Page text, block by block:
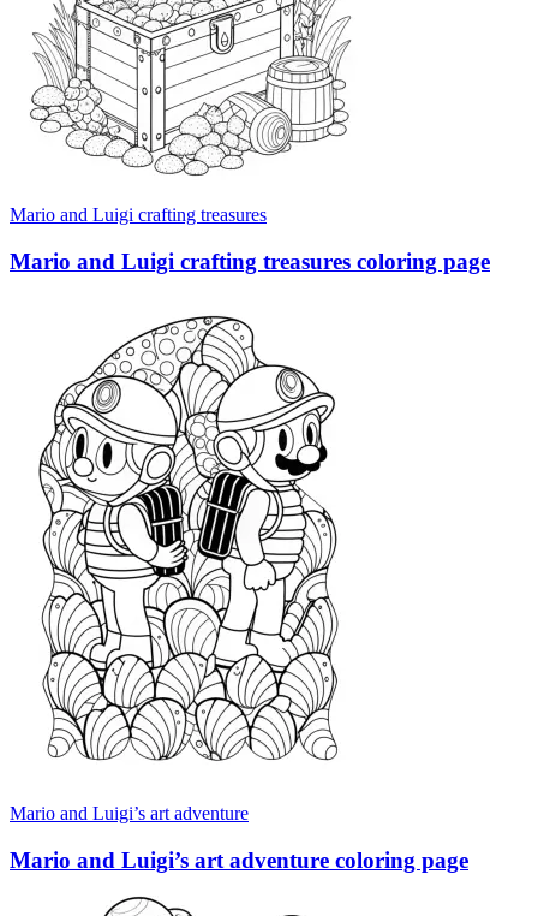
Mario and Luigi crafting treasures
Mario and Luigi crafting treasures coloring page
Mario and Luigi’s art adventure
Mario and Luigi’s art adventure coloring page